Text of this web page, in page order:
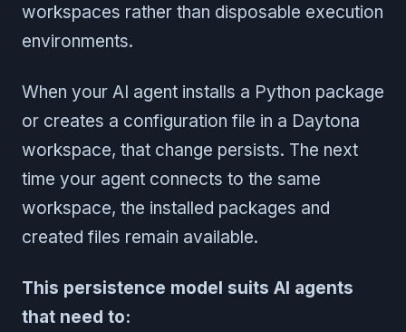
workspaces rather than disposable execution
environments.
When your AI agent installs a Python package
or creates a configuration file in a Daytona
workspace, that change persists. The next
time your agent connects to the same
workspace, the installed packages and
created files remain available.
This persistence model suits AI agents
that need to: